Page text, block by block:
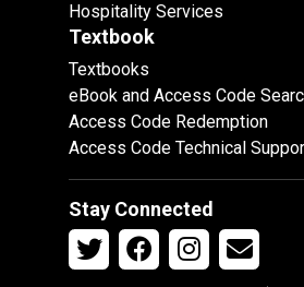
Hospitality Services
Textbook
Textbooks
eBook and Access Code
Access Code Redemption
Access Code Technical
Stay Connected